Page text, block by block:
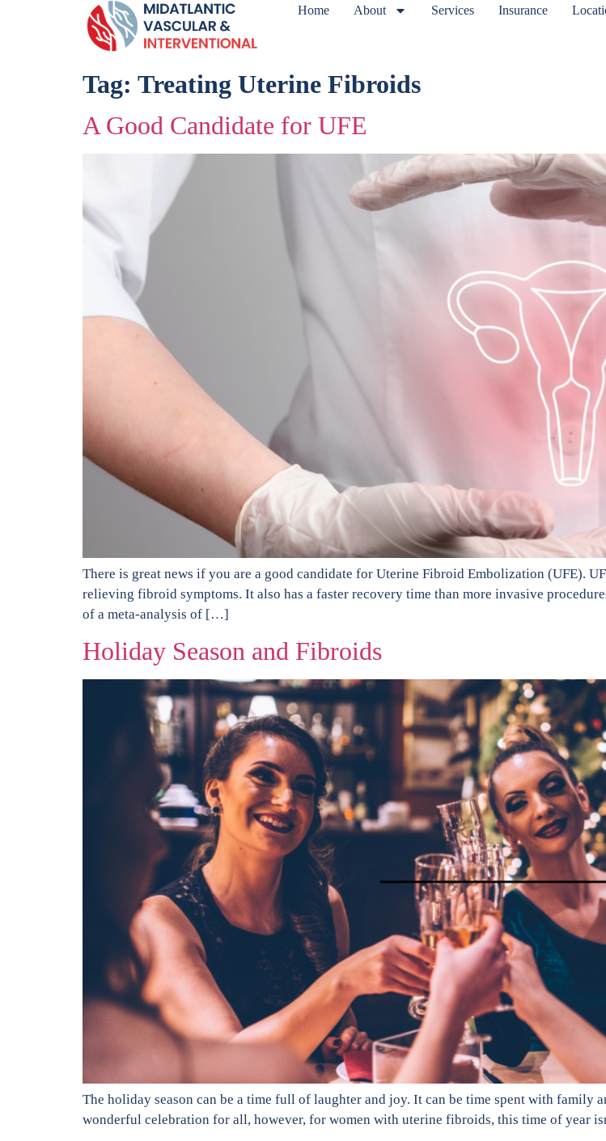
Home About Services Insurance
Tag: Treating Uterine Fibroids
A Good Candidate for UFE
There is great news if you are a good candidate for Uterine Fibroid Embolization (UFE).
relieving fibroid symptoms. It also has a faster recovery time than more invasive
of a meta-analysis of […]
Holiday Season and Fibroids
The holiday season can be a time full of laughter and joy. It can be time spent with family
wonderful celebration for all, however, for women with uterine fibroids, this time of year